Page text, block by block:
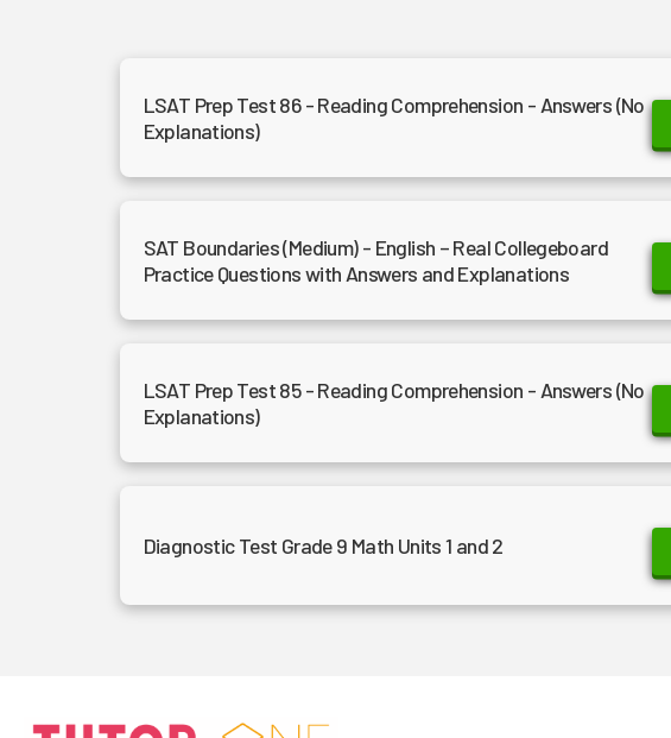
LSAT Prep Test 86 - Reading Comprehension - Answers (No
Explanations)
SAT Boundaries (Medium) - English – Real Collegeboard
Practice Questions with Answers and Explanations
LSAT Prep Test 85 - Reading Comprehension - Answers (No
Explanations)
Diagnostic Test Grade 9 Math Units 1 and 2